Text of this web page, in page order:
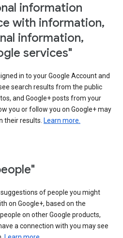
information
with information,
information,
services"
in to your Google Account and
search results from the public
and Google+ posts from your
you or follow you on Google+ may
their results. Learn more.
of people you might
on Google+, based on the
on other Google products,
a connection with you may see